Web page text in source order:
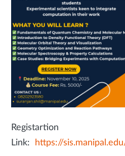
Registartion
Link:
https://